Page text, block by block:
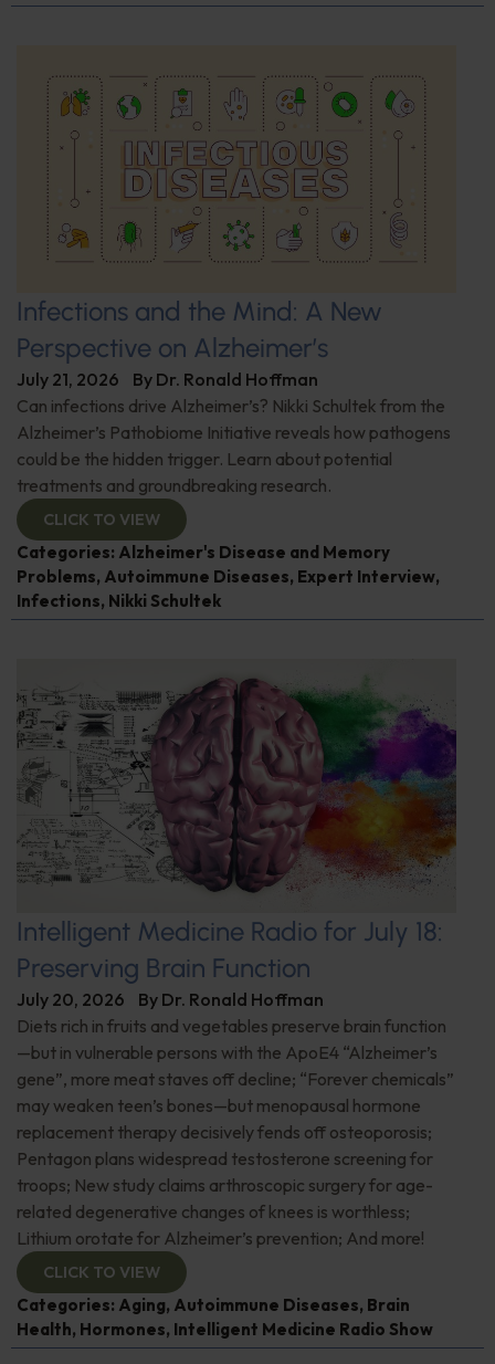
Infections and the Mind: A New
Perspective on Alzheimer’s
July 21, 2026 By Dr. Ronald Hoffman
Can infections drive Alzheimer’s? Nikki Schultek from the
Alzheimer’s Pathobiome Initiative reveals how pathogens
could be the hidden trigger. Learn about potential
treatments and groundbreaking research.
CLICK TO VIEW
Categories: Alzheimer's Disease and Memory
Problems, Autoimmune Diseases, Expert Interview,
Infections, Nikki Schultek
Intelligent Medicine Radio for July 18:
Preserving Brain Function
July 20, 2026 By Dr. Ronald Hoffman
Diets rich in fruits and vegetables preserve brain function
—but in vulnerable persons with the ApoE4 “Alzheimer’s
gene”, more meat staves off decline; “Forever chemicals”
may weaken teen’s bones—but menopausal hormone
replacement therapy decisively fends off osteoporosis;
Pentagon plans widespread testosterone screening for
troops; New study claims arthroscopic surgery for age-
related degenerative changes of knees is worthless;
Lithium orotate for Alzheimer’s prevention; And more!
CLICK TO VIEW
Categories: Aging, Autoimmune Diseases, Brain
Health, Hormones, Intelligent Medicine Radio Show